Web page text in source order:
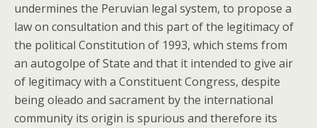
undermines the Peruvian legal system, to propose a
law on consultation and this part of the legitimacy of
the political Constitution of 1993, which stems from
an autogolpe of State and that it intended to give air
of legitimacy with a Constituent Congress, despite
being oleado and sacrament by the international
community its origin is spurious and therefore its